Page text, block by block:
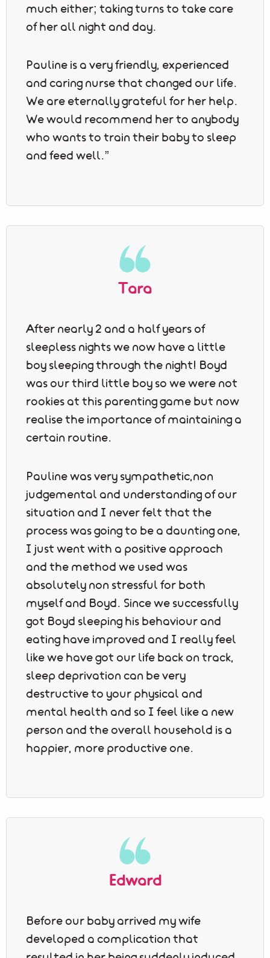
much either; taking turns to take care
of her all night and day.
Pauline is a very friendly, experienced
and caring nurse that changed our life.
We are eternally grateful for her help.
We would recommend her to anybody
who wants to train their baby to sleep
and feed well.”
Tara
After nearly 2 and a half years of
sleepless nights we now have a little
boy sleeping through the night! Boyd
was our third little boy so we were not
rookies at this parenting game but now
realise the importance of maintaining a
certain routine.
Pauline was very sympathetic,non
judgemental and understanding of our
situation and I never felt that the
process was going to be a daunting one,
I just went with a positive approach
and the method we used was
absolutely non stressful for both
myself and Boyd. Since we successfully
got Boyd sleeping his behaviour and
eating have improved and I really feel
like we have got our life back on track,
sleep deprivation can be very
destructive to your physical and
mental health and so I feel like a new
person and the overall household is a
happier, more productive one.
Edward
Before our baby arrived my wife
developed a complication that